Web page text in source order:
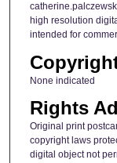
high resolution
intended for
None indicated
Rights
Original print
copyright laws
digital object not